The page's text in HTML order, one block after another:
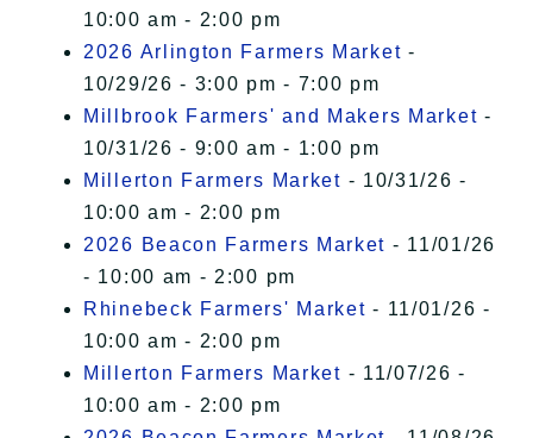
10:00 am - 2:00 pm
2026 Arlington Farmers Market -
10/29/26 - 3:00 pm - 7:00 pm
Millbrook Farmers' and Makers Market -
10/31/26 - 9:00 am - 1:00 pm
Millerton Farmers Market - 10/31/26 -
10:00 am - 2:00 pm
2026 Beacon Farmers Market - 11/01/26
- 10:00 am - 2:00 pm
Rhinebeck Farmers' Market - 11/01/26 -
10:00 am - 2:00 pm
Millerton Farmers Market - 11/07/26 -
10:00 am - 2:00 pm